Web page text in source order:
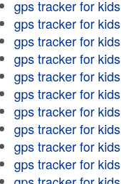
gps tracker for kids
gps tracker for kids
gps tracker for kids
gps tracker for kids
gps tracker for kids
gps tracker for kids
gps tracker for kids
gps tracker for kids
gps tracker for kids
gps tracker for kids